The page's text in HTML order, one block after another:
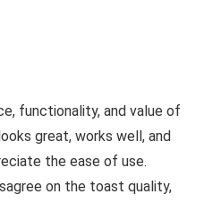
functionality, and value of
great, works well, and
the ease of use.
on the toast quality,